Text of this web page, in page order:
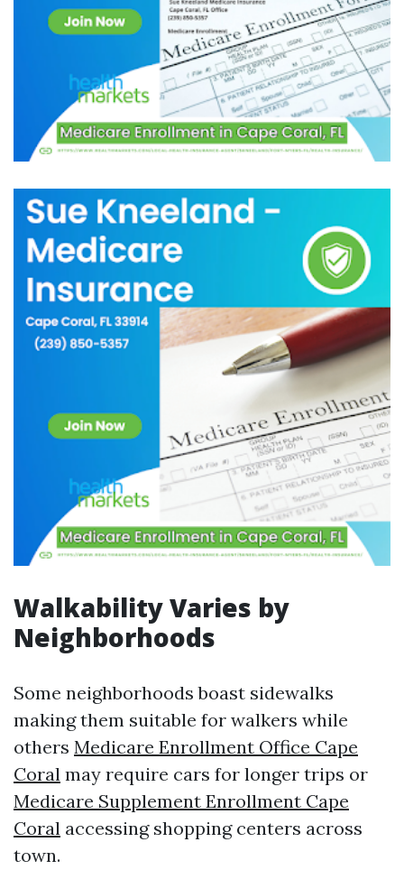
Walkability Varies by
Neighborhoods
Some neighborhoods boast sidewalks
making them suitable for walkers while
others Medicare Enrollment Office Cape
Coral may require cars for longer trips or
Medicare Supplement Enrollment Cape
Coral accessing shopping centers across
town.